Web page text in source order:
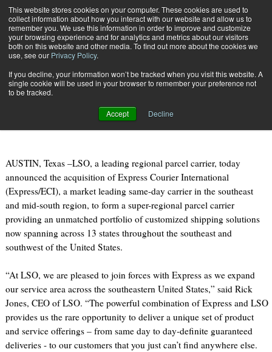
This website stores cookies on your computer. These cookies are used to
collect information about how you interact with our website and allow us to
remember you. We use this information in order to improve and customize
your browsing experience and for analytics and metrics about our visitors
both on this website and other media. To find out more about the cookies we
use, see our Privacy Policy.
If you decline, your information won’t be tracked when you visit this website. A
single cookie will be used in your browser to remember your preference not
to be tracked.
Accept Decline
Subscribe
LSO ACQUIRES EXPRESS COURIER INTERNATIONAL
Feb. 13 201509:17 AM
LSO ACQUIRES EXPRESS COURIER
INTERNATIONAL
AUSTIN, Texas –LSO, a leading regional parcel carrier, today
announced the acquisition of Express Courier International
(Express/ECI), a market leading same-day carrier in the southeast
and mid-south region, to form a super-regional parcel carrier
providing an unmatched portfolio of customized shipping solutions
now spanning across 13 states throughout the southeast and
southwest of the United States.
“At LSO, we are pleased to join forces with Express as we expand
our service area across the southeastern United States,” said Rick
Jones, CEO of LSO. “The powerful combination of Express and LSO
provides us the rare opportunity to deliver a unique set of product
and service offerings – from same day to day-definite guaranteed
deliveries - to our customers that you just can’t find anywhere else.